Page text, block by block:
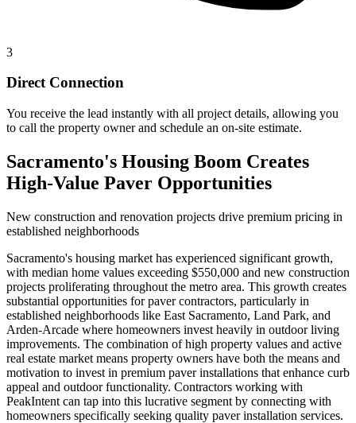
3
Direct Connection
You receive the lead instantly with all project details, allowing you
to call the property owner and schedule an on-site estimate.
Sacramento's Housing Boom Creates
High-Value Paver Opportunities
New construction and renovation projects drive premium pricing in
established neighborhoods
Sacramento's housing market has experienced significant growth,
with median home values exceeding $550,000 and new construction
projects proliferating throughout the metro area. This growth creates
substantial opportunities for paver contractors, particularly in
established neighborhoods like East Sacramento, Land Park, and
Arden-Arcade where homeowners invest heavily in outdoor living
improvements. The combination of high property values and active
real estate market means property owners have both the means and
motivation to invest in premium paver installations that enhance curb
appeal and outdoor functionality. Contractors working with
PeakIntent can tap into this lucrative segment by connecting with
homeowners specifically seeking quality paver installation services.